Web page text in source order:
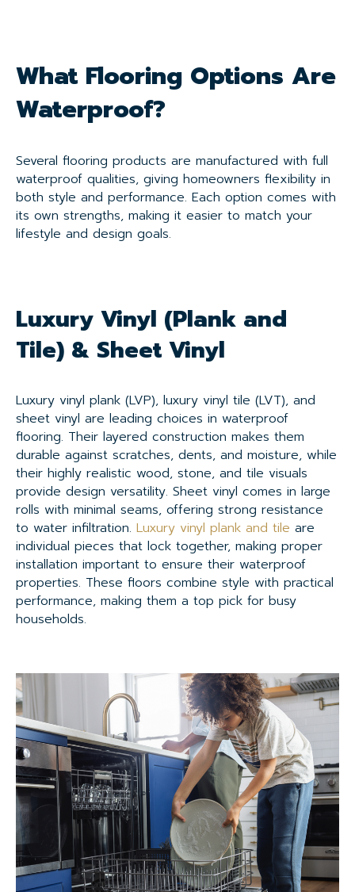
What Flooring Options Are
Waterproof?
Several flooring products are manufactured with full
waterproof qualities, giving homeowners flexibility in
both style and performance. Each option comes with
its own strengths, making it easier to match your
lifestyle and design goals.
Luxury Vinyl (Plank and
Tile) & Sheet Vinyl
Luxury vinyl plank (LVP), luxury vinyl tile (LVT), and
sheet vinyl are leading choices in waterproof
flooring. Their layered construction makes them
durable against scratches, dents, and moisture, while
their highly realistic wood, stone, and tile visuals
provide design versatility. Sheet vinyl comes in large
rolls with minimal seams, offering strong resistance
to water infiltration. Luxury vinyl plank and tile are
individual pieces that lock together, making proper
installation important to ensure their waterproof
properties. These floors combine style with practical
performance, making them a top pick for busy
households.